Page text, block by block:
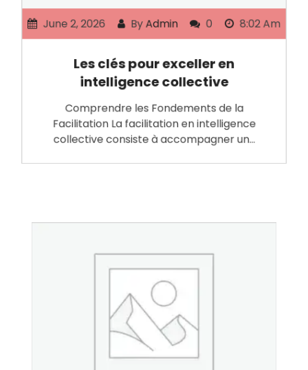
June 2, 2026 ByAdmin 0 8:02 Am
Les clés pour exceller en
intelligence collective
Comprendre les Fondements de la
Facilitation La facilitation en intelligence
collective consiste à accompagner un…